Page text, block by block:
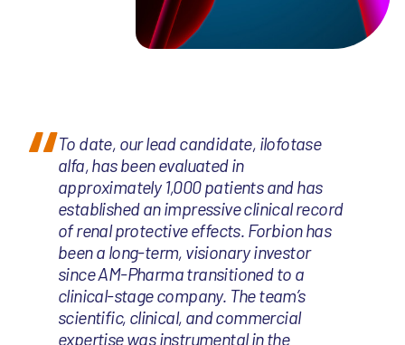
To date, our lead candidate, ilofotase
alfa, has been evaluated in
approximately 1,000 patients and has
established an impressive clinical record
of renal protective effects. Forbion has
been a long-term, visionary investor
since AM-Pharma transitioned to a
clinical-stage company. The team’s
scientific, clinical, and commercial
expertise was instrumental in the